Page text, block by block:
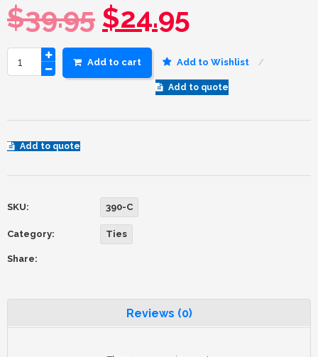
$39.95 $24.95
Add to cart Add to Wishlist
Add to quote
Add to quote
SKU: 390-C
Category: Ties
Share:
Reviews (0)